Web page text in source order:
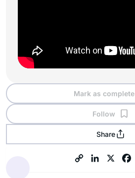
Mark as complete
Follow
Share